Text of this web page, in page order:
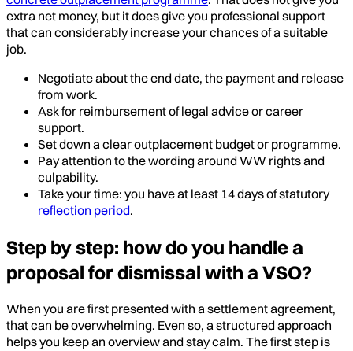
extra net money, but it does give you professional support
that can considerably increase your chances of a suitable
job.
Negotiate about the end date, the payment and release
from work.
Ask for reimbursement of legal advice or career
support.
Set down a clear outplacement budget or programme.
Pay attention to the wording around WW rights and
culpability.
Take your time: you have at least 14 days of statutory
reflection period.
Step by step: how do you handle a
proposal for dismissal with a VSO?
When you are first presented with a settlement agreement,
that can be overwhelming. Even so, a structured approach
helps you keep an overview and stay calm. The first step is